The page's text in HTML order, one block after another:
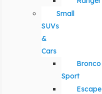
Small
SUVs
&
Cars
Bronco
Sport
Escape